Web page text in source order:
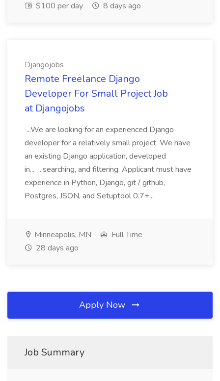
$100 per day
8 days ago
Djangojobs
Remote Freelance Django
Developer For Small Project Job
at Djangojobs
...We are looking for an experienced Django
developer for a relatively small project. We have
an existing Django application, developed
in... ...searching, and filtering. Applicant must have
experience in Python, Django, git / github,
Postgres, JSON, and Setuptool 0.7+...
Minneapolis, MN
Full Time
28 days ago
Apply Now
Job Summary